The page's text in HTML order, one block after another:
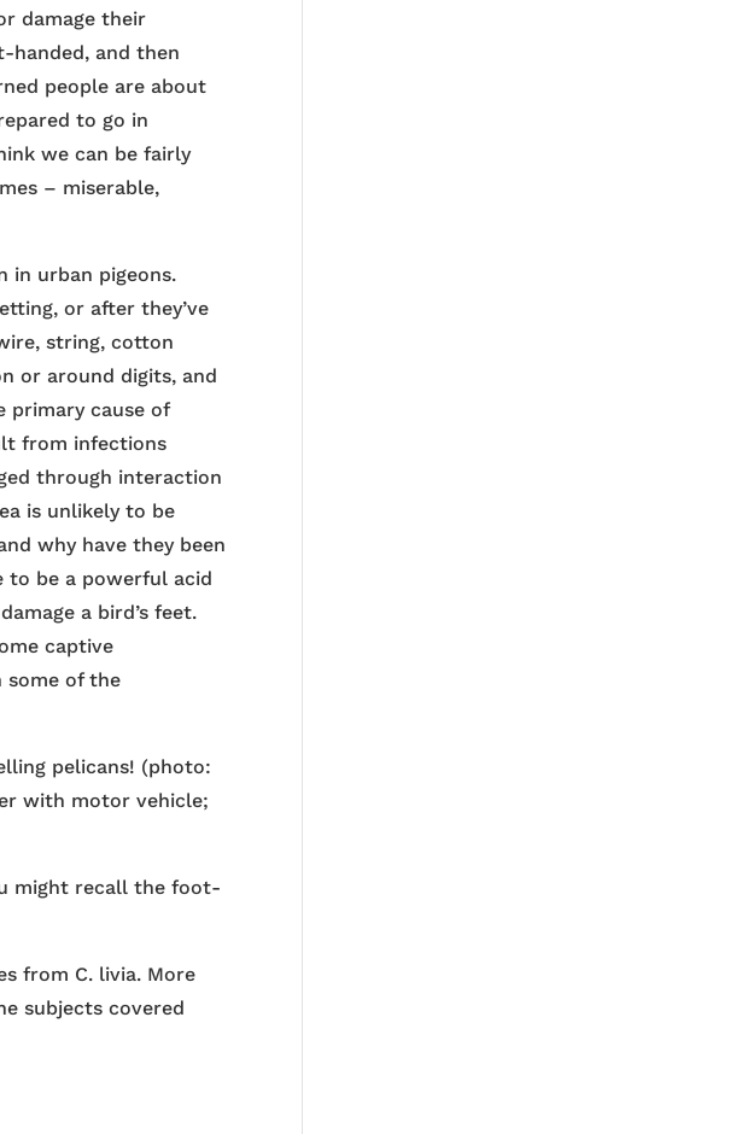
damage their
handed, and then
people are about
to go in
we can be fairly
– miserable,
in urban pigeons.
or after they’ve
string, cotton
or around digits, and
primary cause of
from infections
through interaction
is unlikely to be
why have they been
to be a powerful acid
a bird’s feet.
captive
some of the
pelicans! (photo:
with motor vehicle;
might recall the foot-
from C. livia. More
subjects covered